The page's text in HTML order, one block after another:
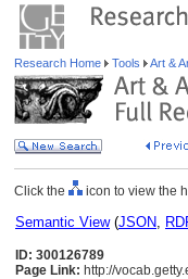
Research Home Tools Art &
Click the icon to view the
Semantic View(JSON,
ID: 300126789
Page Link: http://